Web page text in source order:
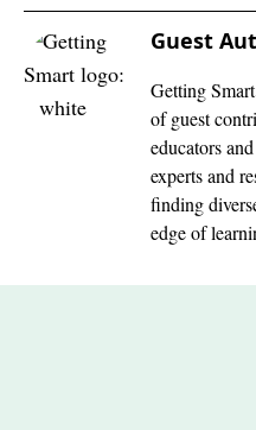
Guest
Getting
of guest
educators
experts and
finding
edge of